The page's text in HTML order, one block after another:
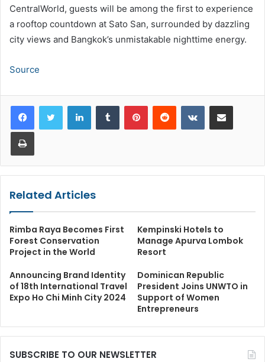
CentralWorld, guests will be among the first to experience
a rooftop countdown at Sato San, surrounded by dazzling
city views and Bangkok’s unmistakable nighttime energy.
Source
LinkedInTumblr PinterestReddit VKontakteShare via Email
Print
Related Articles
Rimba Raya Becomes First
Forest Conservation
Project in the World
Kempinski Hotels to
Manage Apurva Lombok
Resort
Announcing Brand Identity
of 18th International Travel
Expo Ho Chi Minh City 2024
Dominican Republic
President Joins UNWTO in
Support of Women
Entrepreneurs
SUBSCRIBE TO OUR NEWSLETTER